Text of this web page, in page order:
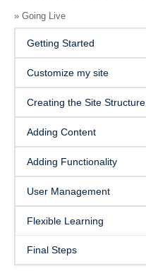
Support
Features
Showcase
Website Request
Blog
» Going Live
Getting Started
Customize my site
Creating the Site Structure
Adding Content
Adding Functionality
User Management
Flexible Learning
Final Steps